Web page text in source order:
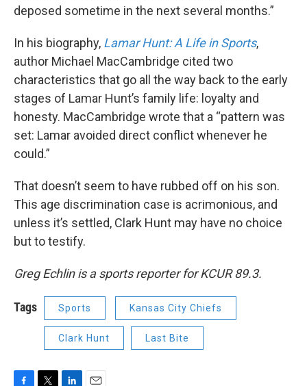
deposed sometime in the next several months.”
In his biography, Lamar Hunt: A Life in Sports,
author Michael MacCambridge cited two
characteristics that go all the way back to the early
stages of Lamar Hunt’s family life: loyalty and
honesty. MacCambridge wrote that a “pattern was
set: Lamar avoided direct conflict whenever he
could.”
That doesn’t seem to have rubbed off on his son.
This age discrimination case is acrimonious, and
unless it’s settled, Clark Hunt may have no choice
but to testify.
Greg Echlin is a sports reporter for KCUR 89.3.
Tags Sports Kansas City Chiefs
Clark Hunt Last Bite